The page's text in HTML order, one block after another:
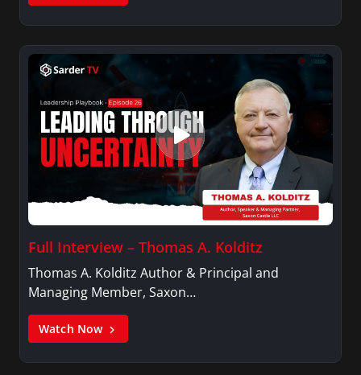
Full Interview – Thomas A. Kolditz
Thomas A. Kolditz Author & Principal and
Managing Member, Saxon…
Watch Now